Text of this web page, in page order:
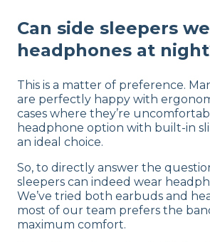
Can side sleepers
headphones at
This is a matter of preference.
are perfectly happy with
cases where they’re
headphone option with built-in
an ideal choice.
So, to directly answer the
sleepers can indeed wear
We’ve tried both earbuds and
most of our team prefers the
maximum comfort.